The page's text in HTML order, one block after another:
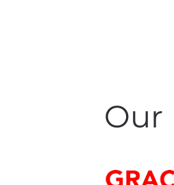
Our